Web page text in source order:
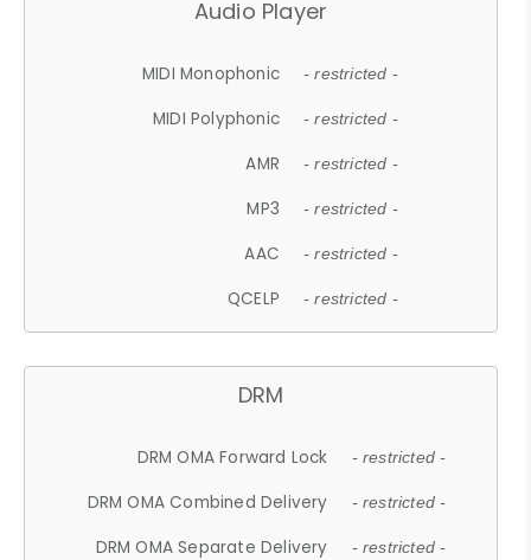
Audio Player
MIDI Monophonic - restricted -
MIDI Polyphonic - restricted -
AMR - restricted -
MP3 - restricted -
AAC - restricted -
QCELP - restricted -
DRM
DRM OMA Forward Lock - restricted -
DRM OMA Combined Delivery - restricted -
DRM OMA Separate Delivery - restricted -